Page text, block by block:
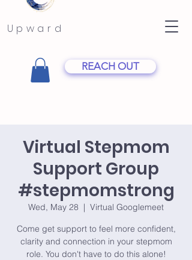
Upward
REACH OUT
Virtual Stepmom
Support Group
#stepmomstrong
Wed, May 28
  |
Virtual Googlemeet
Come get support to feel more confident,
clarity and connection in your stepmom
role. You don't have to do this alone!